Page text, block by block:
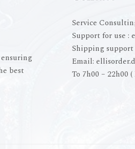
best
Service
Support for use :
Shipping support
Email:
To 7h00 – 22h00